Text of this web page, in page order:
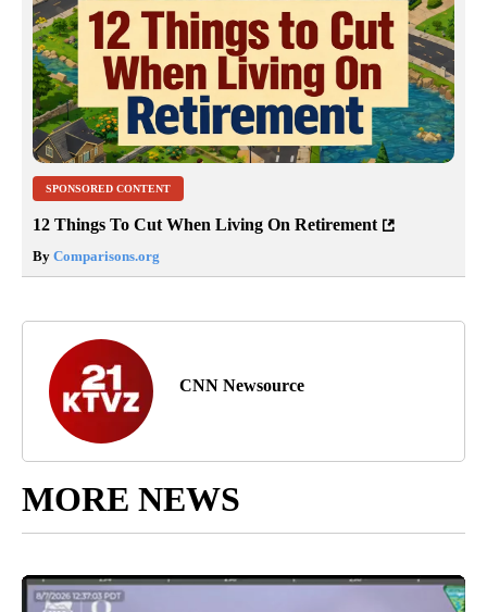
SPONSORED CONTENT
12 Things To Cut When Living On Retirement
By Comparisons.org
CNN Newsource
MORE NEWS